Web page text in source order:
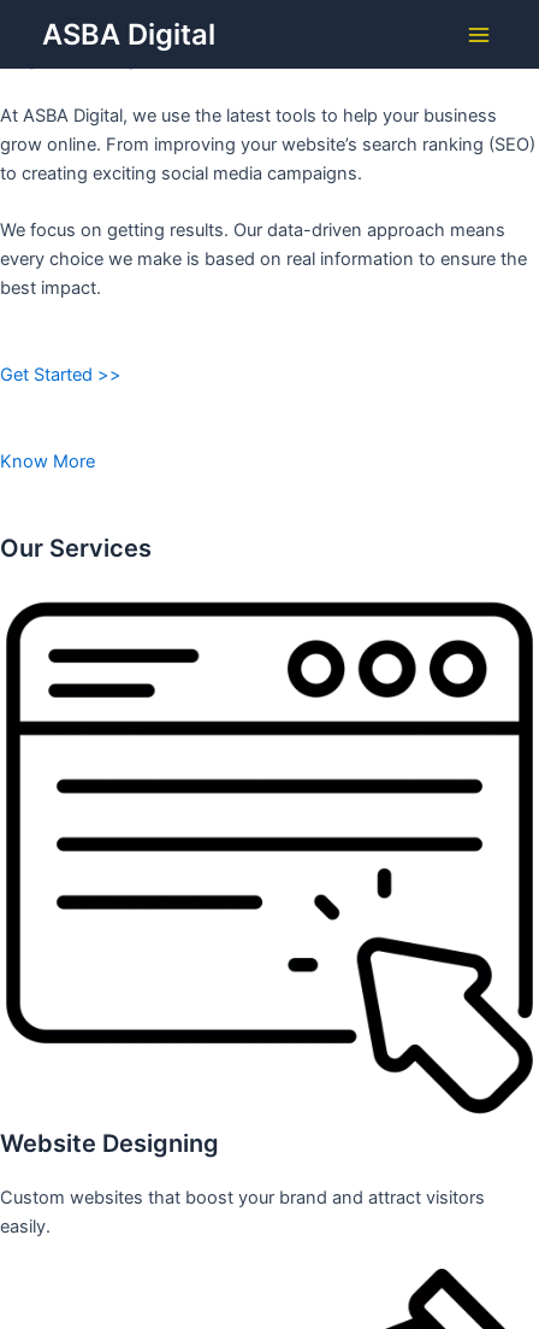
content
ASBA Digital
Menu
Grow Your Business with
ASBA DIGITAL
At ASBA Digital, we use the latest tools to help your business
grow online. From improving your website’s search ranking (SEO)
to creating exciting social media campaigns.
We focus on getting results. Our data-driven approach means
every choice we make is based on real information to ensure the
best impact.
Get Started >>
Know More
Our Services
Website Designing
Custom websites that boost your brand and attract visitors
easily.